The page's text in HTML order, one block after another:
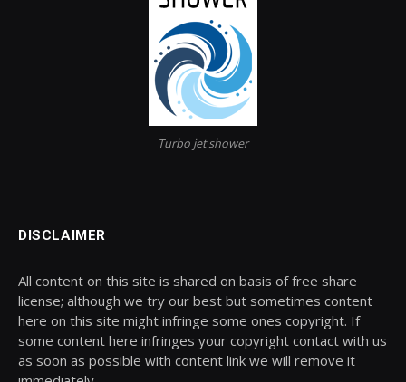
Turbo jet shower
DISCLAIMER
All content on this site is shared on basis of free share
license; although we try our best but sometimes content
here on this site might infringe some ones copyright. If
some content here infringes your copyright contact with us
as soon as possible with content link we will remove it